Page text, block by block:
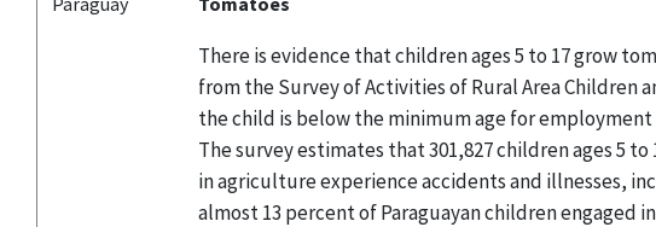
There is evidence that children ages 5 to 17 grow
from the Survey of Activities of Rural Area Children
the child is below the minimum age for
The survey estimates that 301,827 children ages 5
in agriculture experience accidents and illnesses,
almost 13 percent of Paraguayan children engaged